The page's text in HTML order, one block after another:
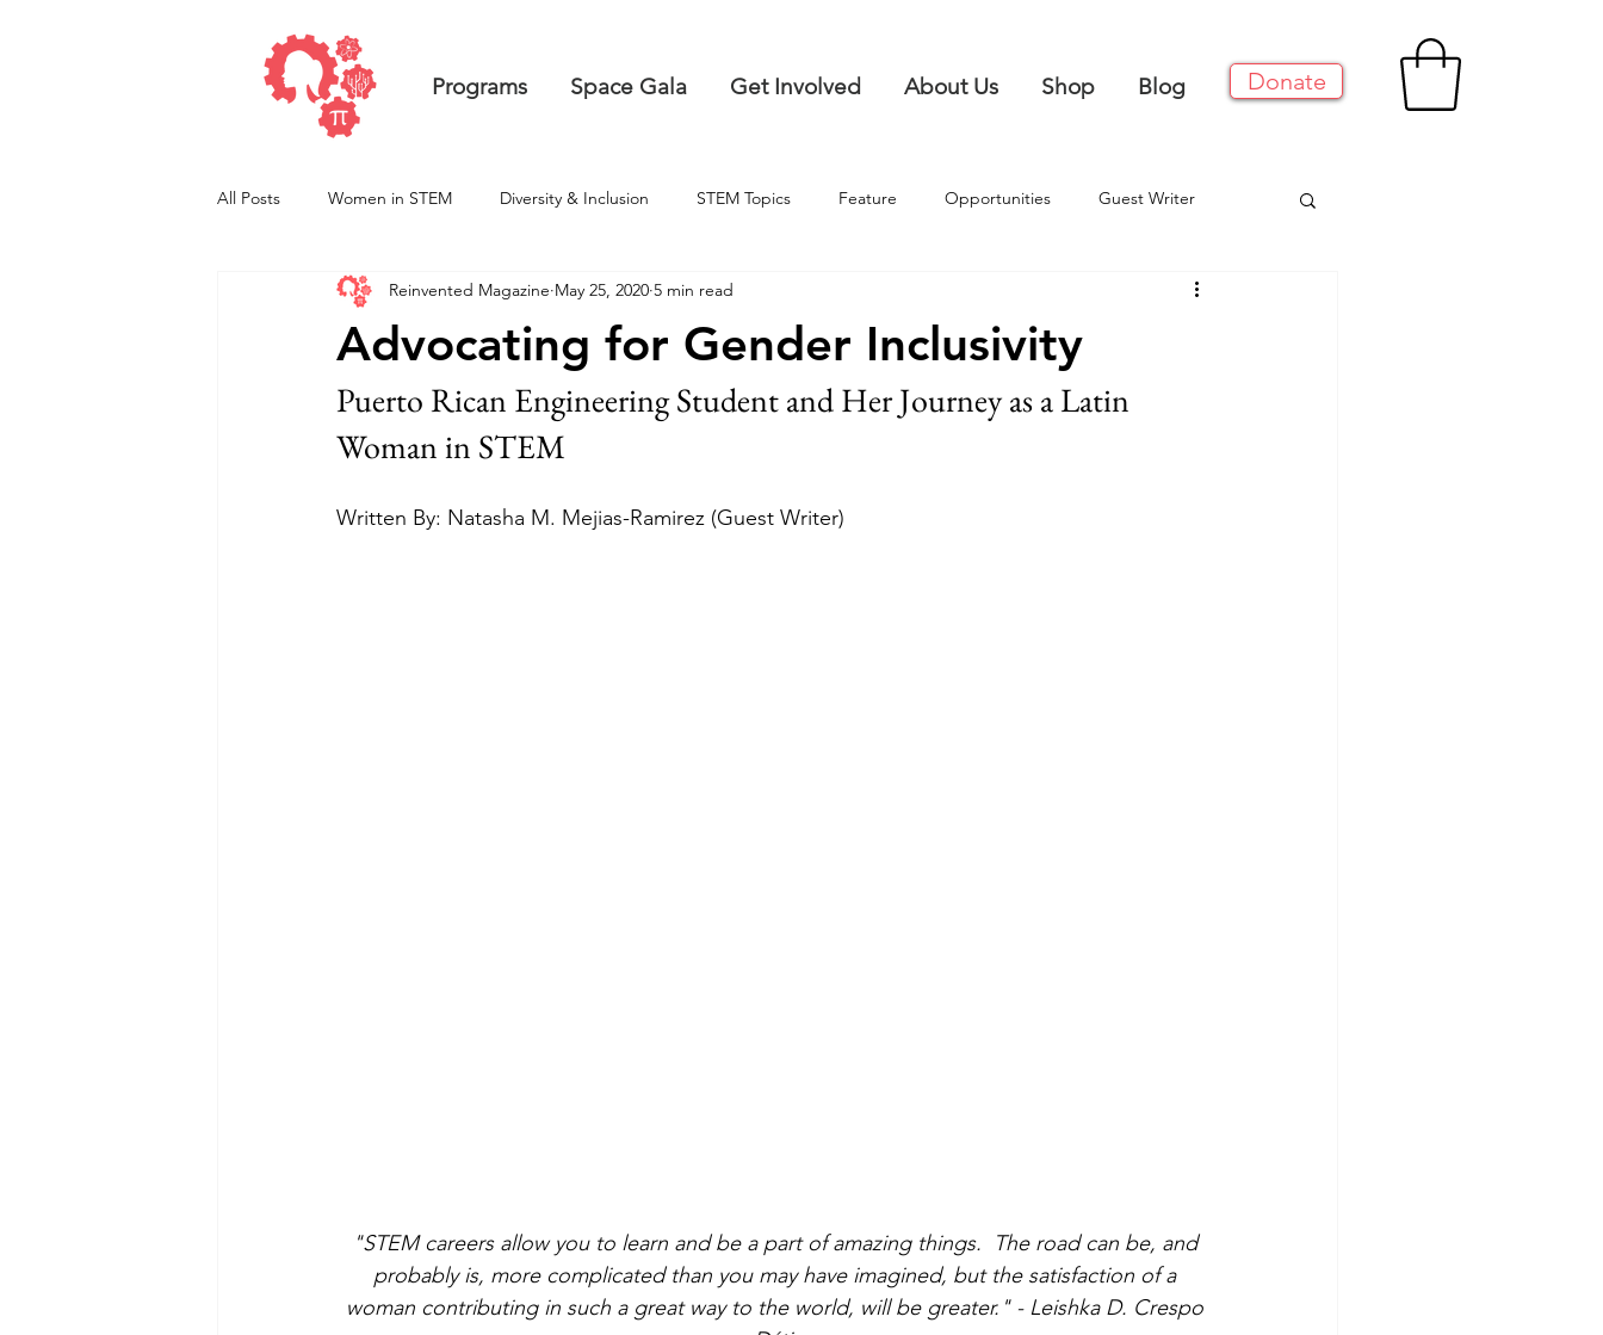
Programs Space Gala Get Involved About Us Shop Blog Donate
All Posts Women in STEM Diversity & Inclusion STEM Topics Feature Opportunities Guest Writer
Undergraduate ResearcHERS
Advocating for Gender Inclusivity
Reinvented Magazine May 25, 2020 5 min read
Puerto Rican Engineering Student and Her Journey as a Latin
Woman in STEM
Written By: Natasha M. Mejias-Ramirez (Guest Writer)
"STEM careers allow you to learn and be a part of amazing things.  The road can be, and
probably is, more complicated than you may have imagined, but the satisfaction of a
woman contributing in such a great way to the world, will be greater." - Leishka D. Crespo